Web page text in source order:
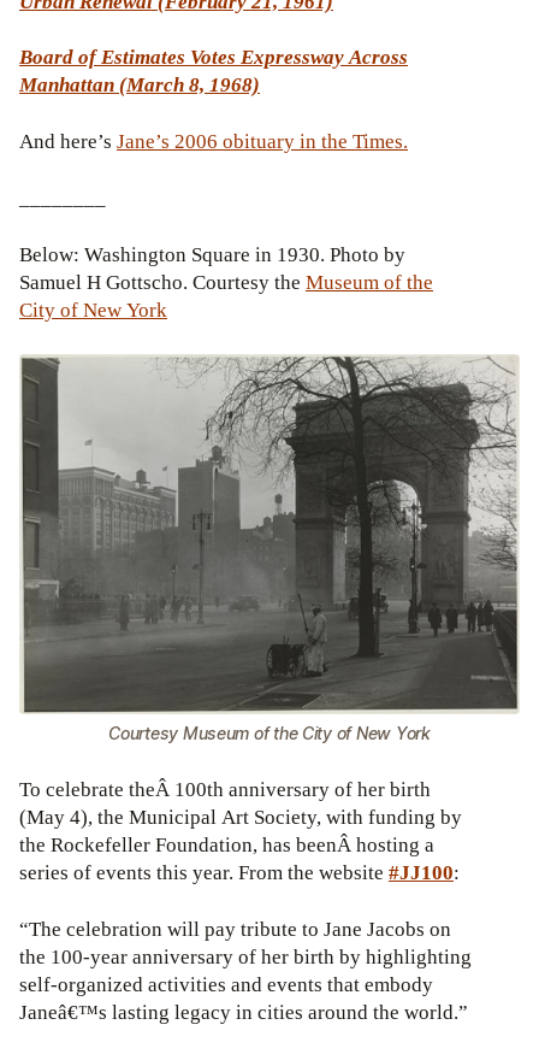
Board of Estimates Votes Expressway Across
Manhattan (March 8, 1968)
And here’s Jane’s 2006 obituary in the Times.
Below: Washington Square in 1930. Photo by
Samuel H Gottscho. Courtesy the Museum of the
City of New York
Courtesy Museum of the City of New York
To celebrate theÂ 100th anniversary of her birth
(May 4), the Municipal Art Society, with funding by
the Rockefeller Foundation, has beenÂ hosting a
series of events this year. From the website #JJ100:
“The celebration will pay tribute to Jane Jacobs on
the 100-year anniversary of her birth by highlighting
self-organized activities and events that embody
Janeâ€™s lasting legacy in cities around the world.”